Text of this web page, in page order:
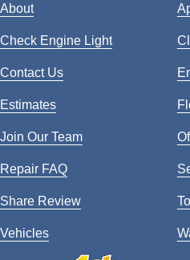
About
Check Engine Light
Contact Us
Estimates
Join Our Team
Repair FAQ
Share Review
Vehicles